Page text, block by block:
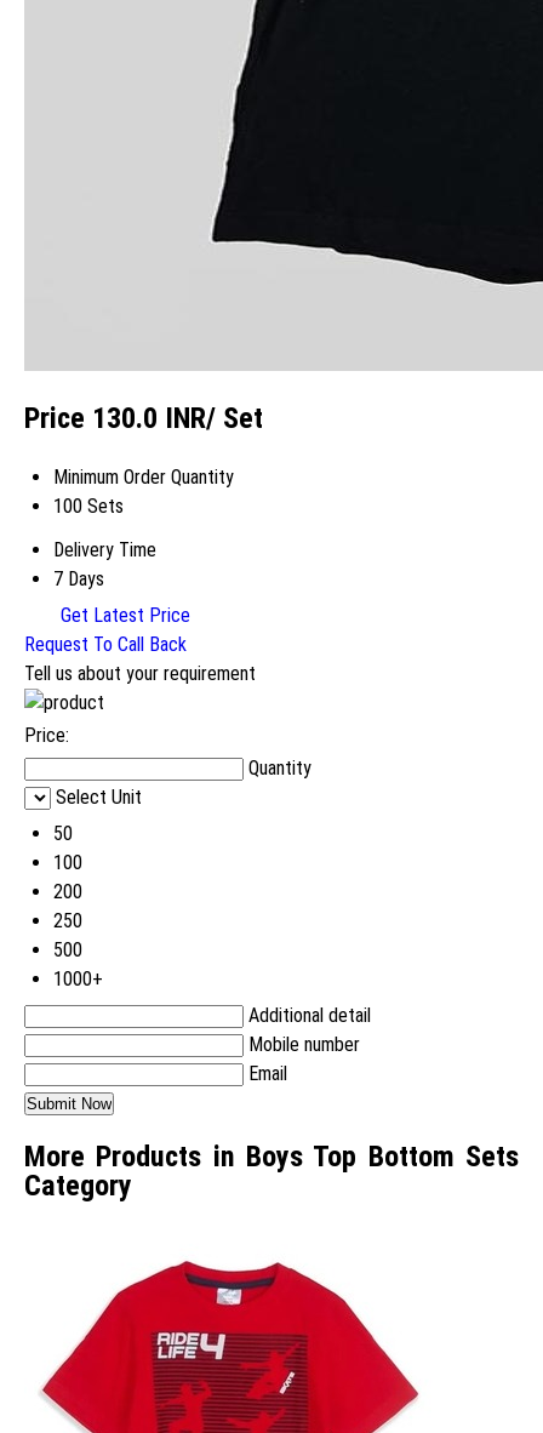
Price 130.0 INR/ Set
Minimum Order Quantity
100 Sets
Delivery Time
7 Days
Get Latest Price
Request To Call Back
Tell us about your requirement
Price:
Quantity
Select Unit
50
100
200
250
500
1000+
Additional detail
Mobile number
Email
More Products in Boys Top Bottom Sets
Category